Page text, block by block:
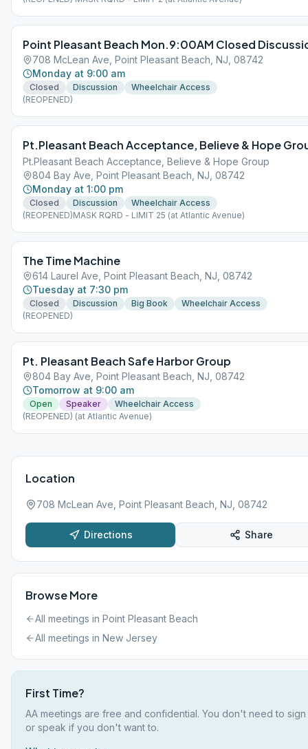
Point Pleasant Beach Mon.9:00AM Closed
708 McLean Ave, Point Pleasant Beach, NJ, 08742
Monday at 9:00 am
Closed Discussion
Wheelchair Access
(REOPENED)
Pt.Pleasant Beach Acceptance, Believe & Hope
Pt.Pleasant Beach Acceptance, Believe & Hope Group
804 Bay Ave, Point Pleasant Beach, NJ, 08742
Monday at 1:00 pm
Closed Discussion
Wheelchair Access
(REOPENED)MASK RQRD - LIMIT 25 (at Atlantic Avenue)
The Time Machine
614 Laurel Ave, Point Pleasant Beach, NJ, 08742
Tuesday at 7:30 pm
Closed Discussion Big Book
Wheelchair Access
(REOPENED)
Pt. Pleasant Beach Safe Harbor Group
804 Bay Ave, Point Pleasant Beach, NJ, 08742
Tomorrow at 9:00 am
Open Speaker
Wheelchair Access
(REOPENED) (at Atlantic Avenue)
Location
708 McLean Ave, Point Pleasant Beach, NJ, 08742
Directions Share
Browse More
All meetings in Point Pleasant Beach
All meetings in New Jersey
First Time?
AA meetings are free and confidential. You don't need to
or speak if you don't want to.